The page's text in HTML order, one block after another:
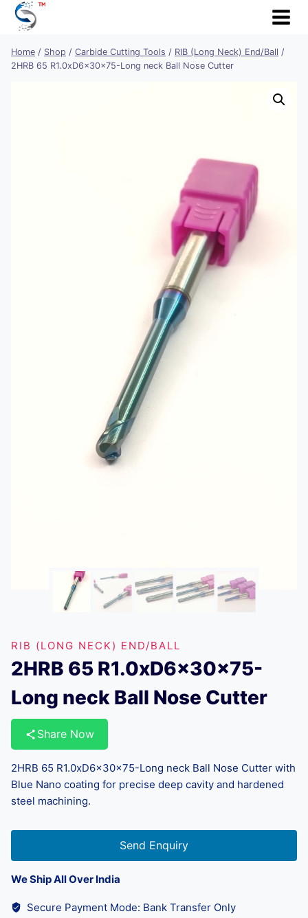
Skip
Home / Shop / Carbide Cutting Tools / RIB (Long Neck) End/Ball /
2HRB 65 R1.0xD6x30x75-Long neck Ball Nose Cutter
RIB (LONG NECK) END/BALL
2HRB 65 R1.0xD6x30x75-
Long neck Ball Nose Cutter
Share Now
2HRB 65 R1.0xD6x30x75-Long neck Ball Nose Cutter with
Blue Nano coating for precise deep cavity and hardened
steel machining.
Send Enquiry
We Ship All Over India
Secure Payment Mode: Bank Transfer Only